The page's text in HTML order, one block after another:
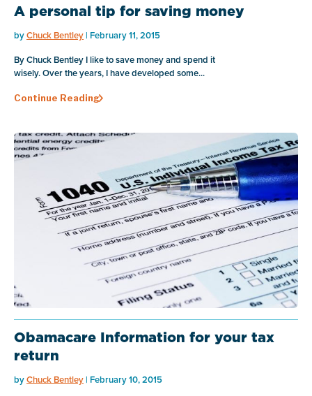
A personal tip for saving money
byChuck Bentley | February 11, 2015
By Chuck Bentley I like to save money and spend it
wisely. Over the years, I have developed some...
Continue Reading
Obamacare Information for your tax
return
byChuck Bentley | February 10, 2015